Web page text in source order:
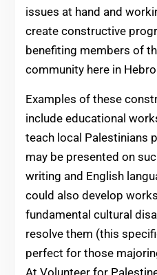
issues at hand and
create constructive
benefiting members of
community here in
Examples of these
include educational
teach local Palestinians
may be presented on
writing and English
could also develop
fundamental cultural
resolve them (this
perfect for those
At Volunteer for